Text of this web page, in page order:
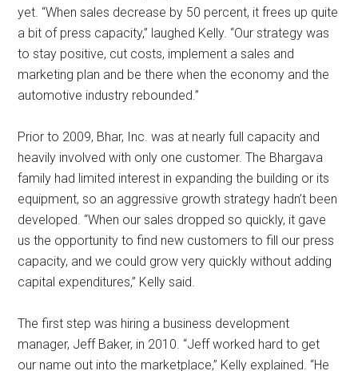
yet. “When sales decrease by 50 percent, it frees up quite
a bit of press capacity,” laughed Kelly. “Our strategy was
to stay positive, cut costs, implement a sales and
marketing plan and be there when the economy and the
automotive industry rebounded.”
Prior to 2009, Bhar, Inc. was at nearly full capacity and
heavily involved with only one customer. The Bhargava
family had limited interest in expanding the building or its
equipment, so an aggressive growth strategy hadn’t been
developed. “When our sales dropped so quickly, it gave
us the opportunity to find new customers to fill our press
capacity, and we could grow very quickly without adding
capital expenditures,” Kelly said.
The first step was hiring a business development
manager, Jeff Baker, in 2010. “Jeff worked hard to get
our name out into the marketplace,” Kelly explained. “He